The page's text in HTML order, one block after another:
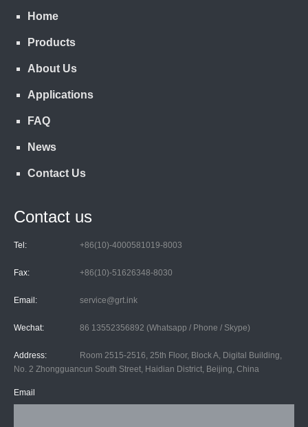
Home
Products
About Us
Applications
FAQ
News
Contact Us
Contact us
Tel: +86(10)-4000581019-8003
Fax: +86(10)-51626348-8030
Email: service@grt.ink
Wechat: 86 13552356892 (Whatsapp / Phone / Skype)
Address:
Room 2515-2516, 25th Floor, Block A, Digital Building,
No. 2 Zhongguancun South Street, Haidian District, Beijing, China
Email